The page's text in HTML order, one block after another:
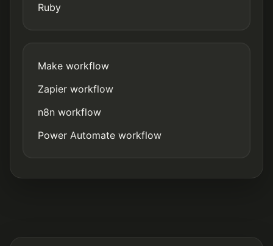
Ruby
Make workflow
Zapier workflow
n8n workflow
Power Automate workflow